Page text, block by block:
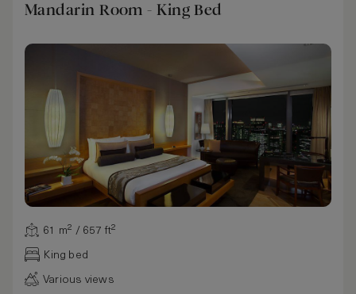
Mandarin Room - King Bed
61 m² / 657 ft²
King bed
Various views